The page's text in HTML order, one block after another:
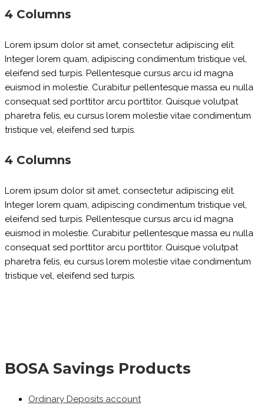
4 Columns
Lorem ipsum dolor sit amet, consectetur adipiscing elit.
Integer lorem quam, adipiscing condimentum tristique vel,
eleifend sed turpis. Pellentesque cursus arcu id magna
euismod in molestie. Curabitur pellentesque massa eu nulla
consequat sed porttitor arcu porttitor. Quisque volutpat
pharetra felis, eu cursus lorem molestie vitae condimentum
tristique vel, eleifend sed turpis.
4 Columns
Lorem ipsum dolor sit amet, consectetur adipiscing elit.
Integer lorem quam, adipiscing condimentum tristique vel,
eleifend sed turpis. Pellentesque cursus arcu id magna
euismod in molestie. Curabitur pellentesque massa eu nulla
consequat sed porttitor arcu porttitor. Quisque volutpat
pharetra felis, eu cursus lorem molestie vitae condimentum
tristique vel, eleifend sed turpis.
BOSA Savings Products
Ordinary Deposits account